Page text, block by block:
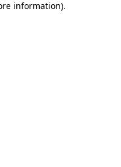
information).